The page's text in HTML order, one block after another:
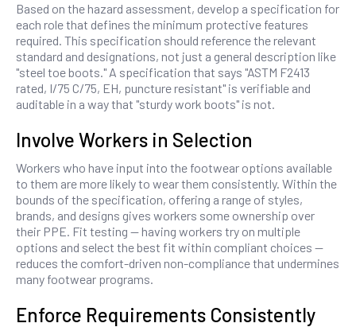
Based on the hazard assessment, develop a specification for
each role that defines the minimum protective features
required. This specification should reference the relevant
standard and designations, not just a general description like
"steel toe boots." A specification that says "ASTM F2413
rated, I/75 C/75, EH, puncture resistant" is verifiable and
auditable in a way that "sturdy work boots" is not.
Involve Workers in Selection
Workers who have input into the footwear options available
to them are more likely to wear them consistently. Within the
bounds of the specification, offering a range of styles,
brands, and designs gives workers some ownership over
their PPE. Fit testing — having workers try on multiple
options and select the best fit within compliant choices —
reduces the comfort-driven non-compliance that undermines
many footwear programs.
Enforce Requirements Consistently